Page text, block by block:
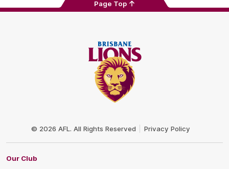
Page Top
© 2026 AFL. All Rights Reserved Privacy Policy
Our Club